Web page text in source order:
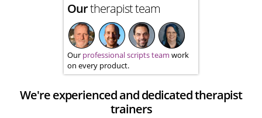
Ourtherapist team
Our professional scripts team work
on every product.
We're experienced and dedicated therapist
trainers